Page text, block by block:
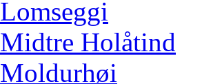
Lomseggi
Midtre Holåtind
Moldurhøi